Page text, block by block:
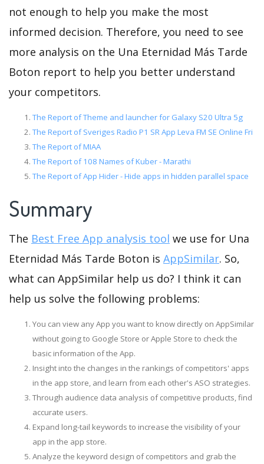
not enough to help you make the most
informed decision. Therefore, you need to see
more analysis on the Una Eternidad Más Tarde
Boton report to help you better understand
your competitors.
The Report of Theme and launcher for Galaxy S20 Ultra 5g
The Report of Sveriges Radio P1 SR App Leva FM SE Online Fri
The Report of MIAA
The Report of 108 Names of Kuber - Marathi
The Report of App Hider - Hide apps in hidden parallel space
Summary
The Best Free App analysis tool we use for Una
Eternidad Más Tarde Boton is AppSimilar. So,
what can AppSimilar help us do? I think it can
help us solve the following problems:
You can view any App you want to know directly on AppSimilar
without going to Google Store or Apple Store to check the
basic information of the App.
Insight into the changes in the rankings of competitors' apps
in the app store, and learn from each other's ASO strategies.
Through audience data analysis of competitive products, find
accurate users.
Expand long-tail keywords to increase the visibility of your
app in the app store.
Analyze the keyword design of competitors and grab the